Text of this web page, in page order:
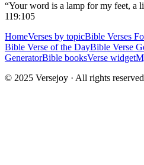
“Your word is a lamp for my feet, a
119:105
HomeVerses by topicBible Verses
Bible Verse of the DayBible Verse
GeneratorBible booksVerse widget
© 2025 Versejoy · All rights reserved